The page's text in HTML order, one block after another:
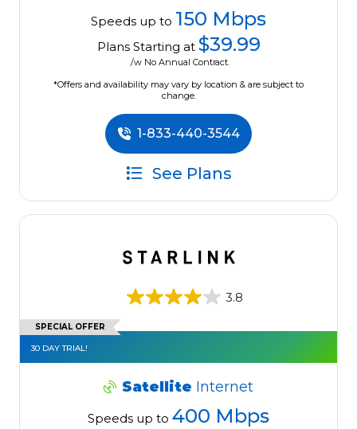
Speeds up to 150 Mbps
Plans Starting at $39.99
/w No Annual Contract.
*Offers and availability may vary by location & are subject to
change.
1-833-440-3544
See Plans
3.8
SPECIAL OFFER
30 DAY TRIAL!
Satellite Internet
Speeds up to 400 Mbps